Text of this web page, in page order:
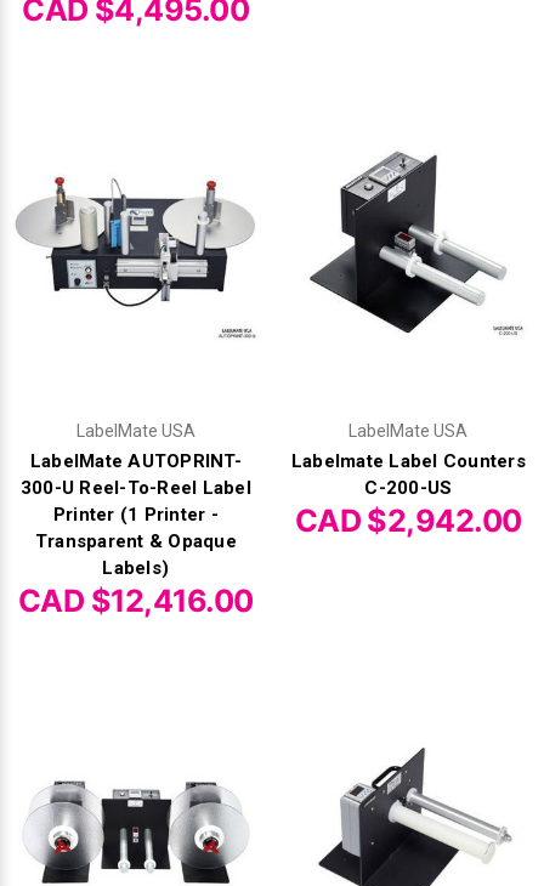
CAD $4,495.00
LabelMate USA
LabelMate AUTOPRINT-
300-U Reel-To-Reel Label
Printer (1 Printer -
Transparent & Opaque
Labels)
CAD $12,416.00
LabelMate USA
Labelmate Label Counters
C-200-US
CAD $2,942.00